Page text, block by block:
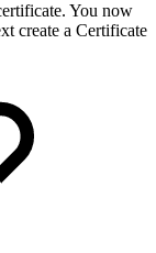
You now
create a Certificate